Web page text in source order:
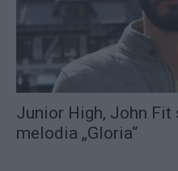
Junior High, John
melodia „Gloria“